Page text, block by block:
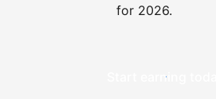
for 2026.
Start earning today